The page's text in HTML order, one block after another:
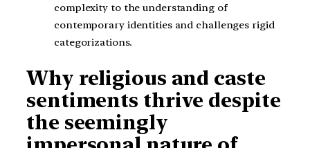
complexity to the understanding of
contemporary identities and challenges rigid
categorizations.
Why religious and caste
sentiments thrive despite
the seemingly